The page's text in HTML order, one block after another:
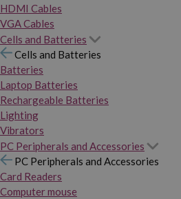
HDMI Cables
VGA Cables
Cells and Batteries
Cells and Batteries
Batteries
Laptop Batteries
Rechargeable Batteries
Lighting
Vibrators
PC Peripherals and Accessories
PC Peripherals and Accessories
Card Readers
Computer mouse